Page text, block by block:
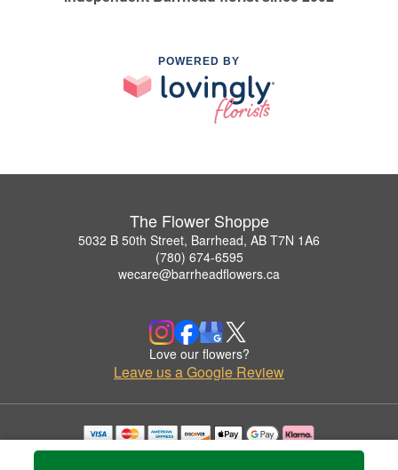
POWERED BY
The Flower Shoppe
5032 B 50th Street, Barrhead, AB T7N 1A6
(780) 674-6595
wecare@barrheadflowers.ca
Love our flowers?
Leave us a Google Review
Copyrighted images herein are used with permission by The Flower Shoppe.